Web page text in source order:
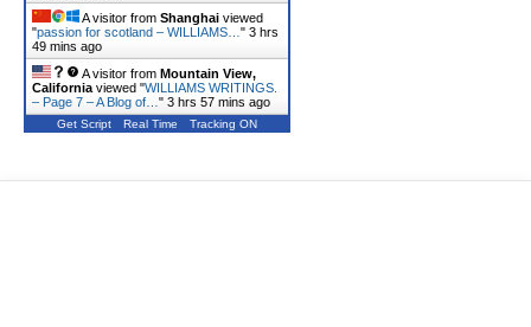
A visitor from Shanghai viewed
"passion for scotland – WILLIAMS… " 3 hrs
49 mins ago
A visitor from Mountain View,
California viewed "WILLIAMS WRITINGS.
– Page 7 – A Blog of… " 3 hrs 57 mins ago
A visitor fromShanghaiviewed
Get Script Real Time Tracking ON